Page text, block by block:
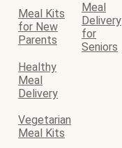
Meal Kits
for New
Parents
Meal
Delivery
for
Seniors
Healthy
Meal
Delivery
Vegetarian
Meal Kits